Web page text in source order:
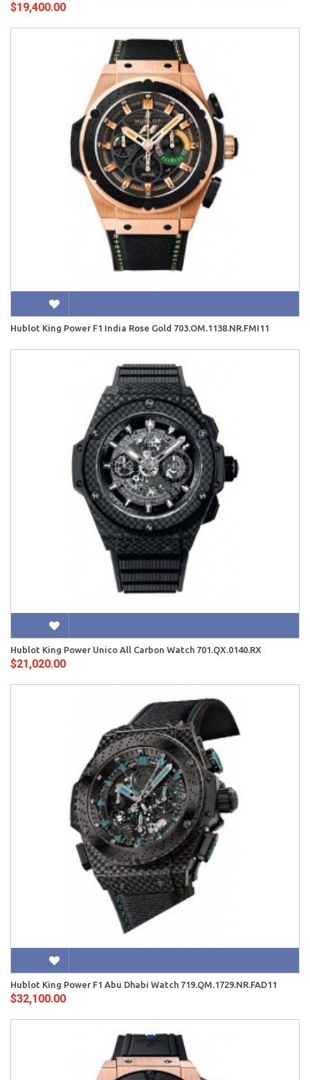
$19,400.00
Hublot King Power F1 India Rose Gold 703.OM.1138.NR.FMI11
Hublot King Power Unico All Carbon Watch 701.QX.0140.RX
$21,020.00
Hublot King Power F1 Abu Dhabi Watch 719.QM.1729.NR.FAD11
$32,100.00